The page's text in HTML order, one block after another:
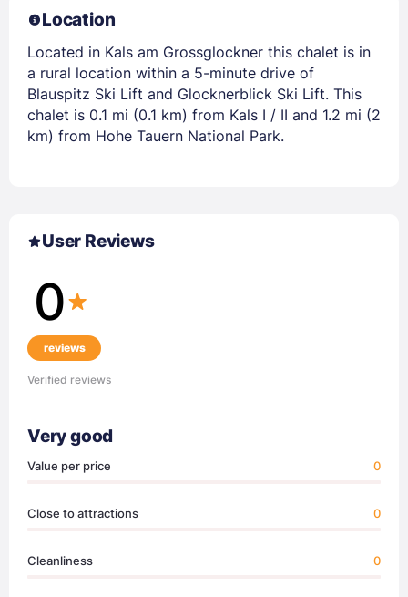
Location
Located in Kals am Grossglockner this chalet is in
a rural location within a 5-minute drive of
Blauspitz Ski Lift and Glocknerblick Ski Lift. This
chalet is 0.1 mi (0.1 km) from Kals I / II and 1.2 mi (2
km) from Hohe Tauern National Park.
User Reviews
0
reviews
Verified reviews
Very good
Value per price 0
Close to attractions 0
Cleanliness 0